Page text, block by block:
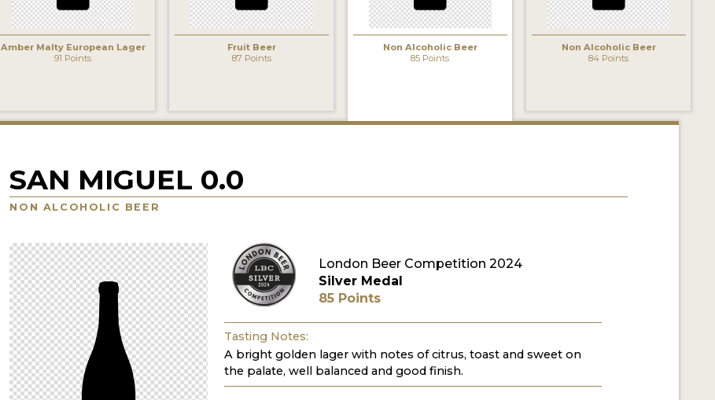
Amber Malty European Lager
91 Points
Fruit Beer
87 Points
Non Alcoholic Beer
85 Points
Non Alcoholic Beer
84 Points
SAN MIGUEL 0.0
NON ALCOHOLIC BEER
London Beer Competition 2024
Silver Medal
85 Points
Tasting Notes:
A bright golden lager with notes of citrus, toast and sweet on
the palate, well balanced and good finish.